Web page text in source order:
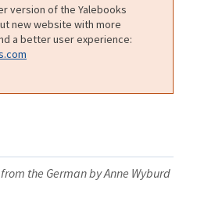
version of the Yalebooks
new website with more
a better user experience:
the German by Anne Wyburd